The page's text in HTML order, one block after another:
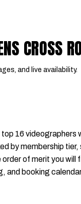
CROSS
and live availability.
16 videographers
by membership
of merit you will
and booking